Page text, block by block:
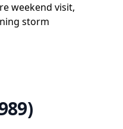
weekend visit,
storm